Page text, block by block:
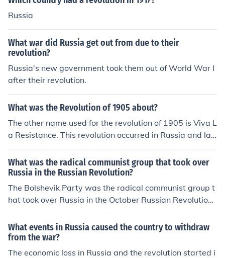
curred on March 8, 1817; however in Russia, it occurred
on February 22, 1917, hence the name February Revolu
tion. The following year, Russia changed over to the Gre
gorian calendar, but the February Revolution never lost
that name even though the anniversary of the revolutio
n was honored on March 8.
Russia
What war did Russia get out from due to their
revolution?
Russia's new government took them out of World War I
after their revolution.
What was the Revolution of 1905 about?
The other name used for the revolution of 1905 is Viva L
a Resistance. This revolution occurred in Russia and las
ted for just over 2 years.
What was the radical communist group that took over
Russia in the Russian Revolution?
The Bolshevik Party was the radical communist group t
hat took over Russia in the October Russian Revolution.
In 1918, the Bolshevik Party changed its name to the C
ommunist Party.
What events in Russia caused the country to withdraw
from the war?
The economic loss in Russia and the revolution started i